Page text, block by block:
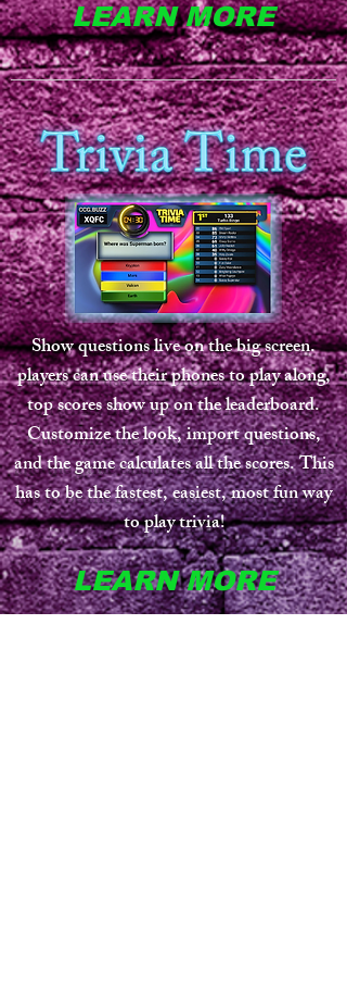
LEARN MORE
Show questions live on the big screen.
players can use their phones to play along,
top scores show up on the leaderboard.
Customize the look, import questions,
and the game calculates all the scores. This
has to be the fastest, easiest, most fun way
to play trivia!
LEARN MORE